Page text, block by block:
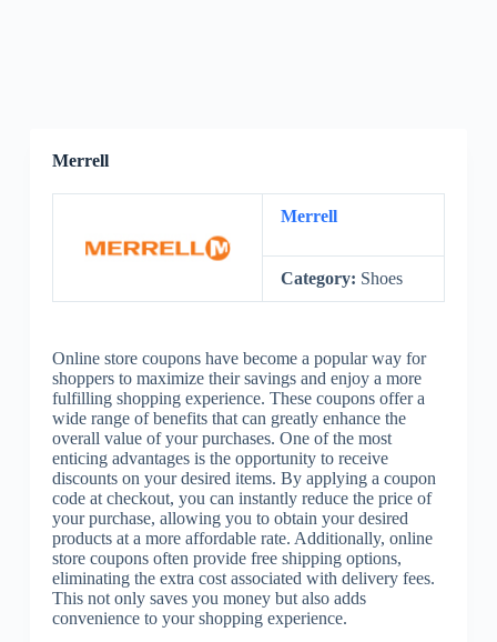
Merrell
Merrell
Category: Shoes
Online store coupons have become a popular way for
shoppers to maximize their savings and enjoy a more
fulfilling shopping experience. These coupons offer a
wide range of benefits that can greatly enhance the
overall value of your purchases. One of the most
enticing advantages is the opportunity to receive
discounts on your desired items. By applying a coupon
code at checkout, you can instantly reduce the price of
your purchase, allowing you to obtain your desired
products at a more affordable rate. Additionally, online
store coupons often provide free shipping options,
eliminating the extra cost associated with delivery fees.
This not only saves you money but also adds
convenience to your shopping experience.